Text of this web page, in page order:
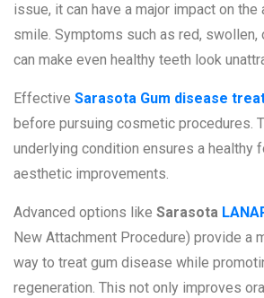
issue, it can have a major impact on
smile. Symptoms such as red, swollen,
can make even healthy teeth look
Effective Sarasota Gum disease
before pursuing cosmetic procedures.
underlying condition ensures a healthy
aesthetic improvements.
Advanced options like Sarasota
New Attachment Procedure) provide a
way to treat gum disease while
regeneration. This not only improves